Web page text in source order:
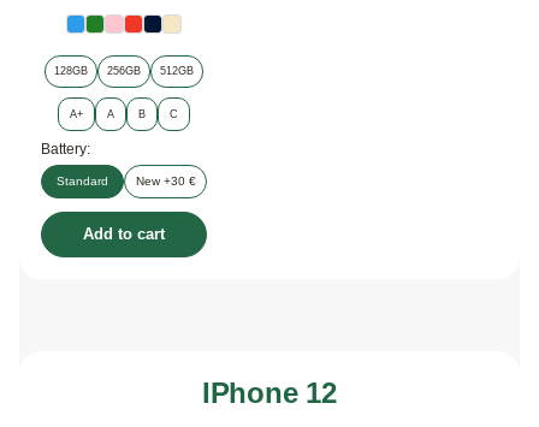
128GB 256GB 512GB
A+ A B C
Battery:
Standard New +30 €
Add to cart
IPhone 12